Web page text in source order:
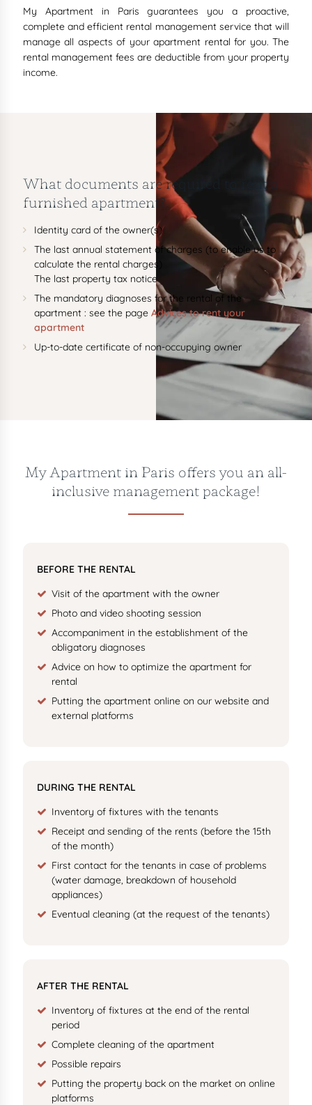
My Apartment in Paris guarantees you a proactive,
complete and efficient rental management service that will
manage all aspects of your apartment rental for you. The
rental management fees are deductible from your property
income.
What documents are required to rent a
furnished apartment?
Identity card of the owner(s)
The last annual statement of charges (to enable us to
calculate the rental charges)
The last property tax notice
The mandatory diagnoses for the rental of the
apartment : see the page Advices to rent your
apartment
Up-to-date certificate of non-occupying owner
My Apartment in Paris offers you an all-
inclusive management package!
BEFORE THE RENTAL
Visit of the apartment with the owner
Photo and video shooting session
Accompaniment in the establishment of the
obligatory diagnoses
Advice on how to optimize the apartment for
rental
Putting the apartment online on our website and
external platforms
DURING THE RENTAL
Inventory of fixtures with the tenants
Receipt and sending of the rents (before the 15th
of the month)
First contact for the tenants in case of problems
(water damage, breakdown of household
appliances)
Eventual cleaning (at the request of the tenants)
AFTER THE RENTAL
Inventory of fixtures at the end of the rental
period
Complete cleaning of the apartment
Possible repairs
Putting the property back on the market on online
platforms